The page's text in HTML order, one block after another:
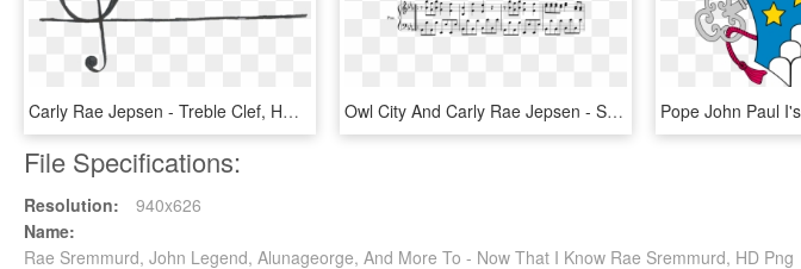
Carly Rae Jepsen - Treble Clef, HD Png Download Owl City And Carly Rae Jepsen - Sheet Music, HD Png Download
File Specifications:
Resolution:
940x626
Name:
Rae Sremmurd, John Legend, Alunageorge, And More To - Now That I Know Rae Sremmurd, HD Png